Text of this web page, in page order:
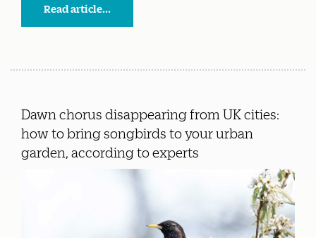
Read article...
Dawn chorus disappearing from UK cities:
how to bring songbirds to your urban
garden, according to experts